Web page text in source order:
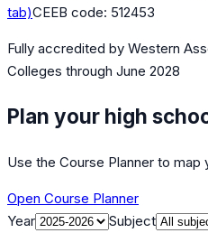
tab)CEEB code: 512453
Fully accredited by Western
Colleges through June 2028
Plan your high
Use the Course Planner to
Open Course Planner
Year
Subject